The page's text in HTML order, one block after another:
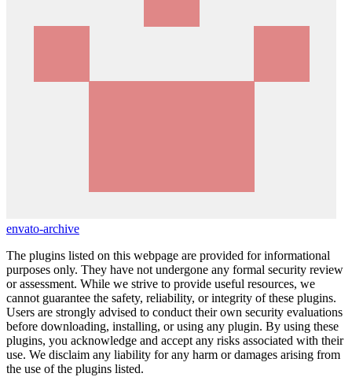
envato-archive
The plugins listed on this webpage are provided for informational
purposes only. They have not undergone any formal security review
or assessment. While we strive to provide useful resources, we
cannot guarantee the safety, reliability, or integrity of these plugins.
Users are strongly advised to conduct their own security evaluations
before downloading, installing, or using any plugin. By using these
plugins, you acknowledge and accept any risks associated with their
use. We disclaim any liability for any harm or damages arising from
the use of the plugins listed.